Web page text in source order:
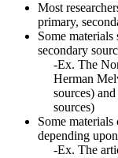
Most
primary,
Some
secondary
-Ex. The
Herman
sources)
sources)
Some
depending
-Ex. The